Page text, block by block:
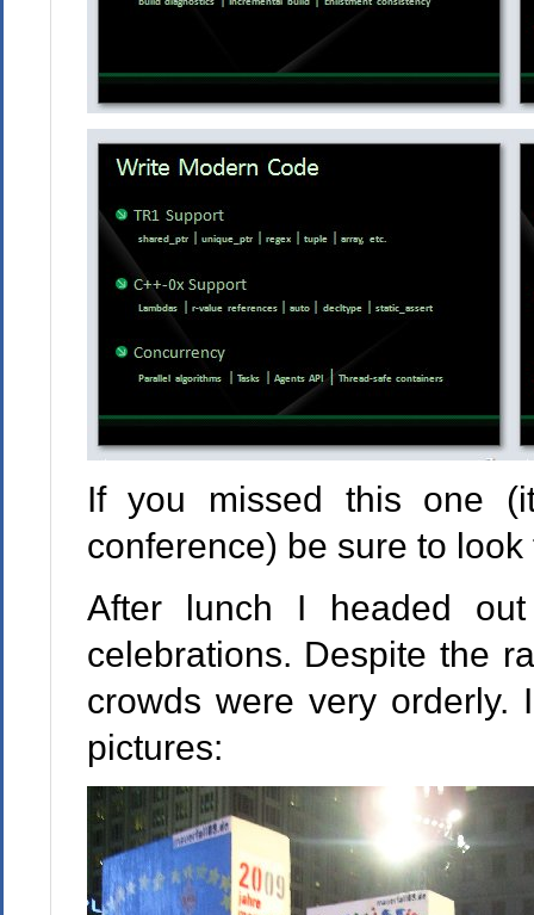
If you missed this one
conference) be sure to
After lunch I headed
celebrations. Despite the
crowds were very
pictures: